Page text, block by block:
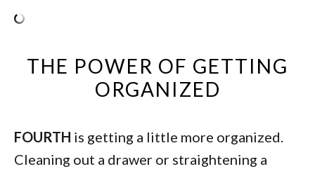
THE POWER OF GETTING
ORGANIZED
FOURTH is getting a little more organized.
Cleaning out a drawer or straightening a